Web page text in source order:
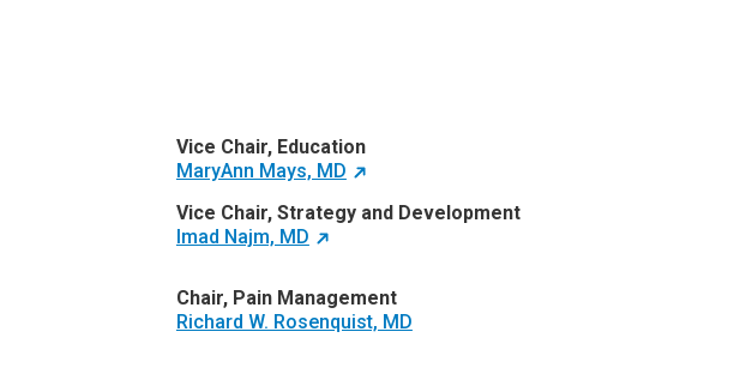
Vice Chair, Education
MaryAnn Mays, MD
Vice Chair, Strategy and Development
Imad Najm, MD
Chair, Pain Management
Richard W. Rosenquist, MD